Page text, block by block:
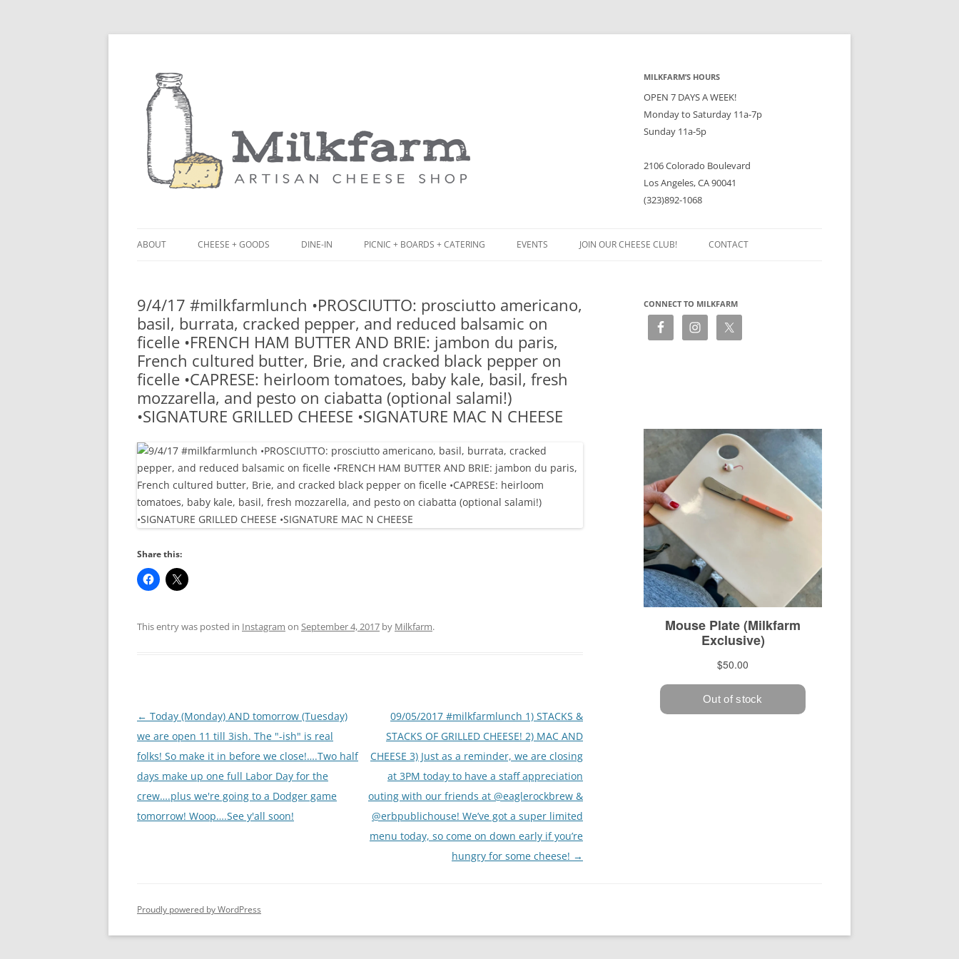
MILKFARM’S HOURS
OPEN 7 DAYS A WEEK!
Monday to Saturday 11a-7p
Sunday 11a-5p
2106 Colorado Boulevard
Los Angeles, CA 90041
(323)892-1068
ABOUT
PRESS
CHEESE + GOODS DINE-IN
BLACK BOARD MENU
RACLETTE NIGHT
PICNIC + BOARDS + CATERING
CHEESE + CHARCUTERIE BOARDS
(PARTY PLATTERS)
CATERING SANDWICHES + PRIVATE
EVENTS
EVENTS JOIN OUR CHEESE CLUB! CONTACT
9/4/17 #milkfarmlunch •PROSCIUTTO: prosciutto americano,
basil, burrata, cracked pepper, and reduced balsamic on
ficelle •FRENCH HAM BUTTER AND BRIE: jambon du paris,
French cultured butter, Brie, and cracked black pepper on
ficelle •CAPRESE: heirloom tomatoes, baby kale, basil, fresh
mozzarella, and pesto on ciabatta (optional salami!)
•SIGNATURE GRILLED CHEESE •SIGNATURE MAC N CHEESE
Share this:
This entry was posted in Instagram on September 4, 2017 by Milkfarm.
Post
navigation
← Today (Monday) AND tomorrow (Tuesday)
we are open 11 till 3ish. The "-ish" is real
folks! So make it in before we close!….Two half
days make up one full Labor Day for the
crew….plus we're going to a Dodger game
tomorrow! Woop….See y'all soon!
09/05/2017 #milkfarmlunch 1) STACKS &
STACKS OF GRILLED CHEESE! 2) MAC AND
CHEESE 3) Just as a reminder, we are closing
at 3PM today to have a staff appreciation
outing with our friends at @eaglerockbrew &
@erbpublichouse! We’ve got a super limited
menu today, so come on down early if you’re
hungry for some cheese! →
CONNECT TO MILKFARM
Proudly powered by WordPress